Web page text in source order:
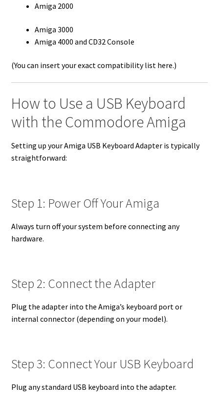
Amiga 2000
Amiga 3000
Amiga 4000 and CD32 Console
(You can insert your exact compatibility list here.)
How to Use a USB Keyboard
with the Commodore Amiga
Setting up your Amiga USB Keyboard Adapter is typically
straightforward:
Step 1: Power Off Your Amiga
Always turn off your system before connecting any
hardware.
Step 2: Connect the Adapter
Plug the adapter into the Amiga’s keyboard port or
internal connector (depending on your model).
Step 3: Connect Your USB Keyboard
Plug any standard USB keyboard into the adapter.